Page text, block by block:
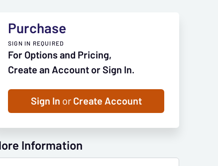
Purchase
SIGN IN REQUIRED
For Options and Pricing,
Create an Account or Sign In.
Sign In orCreate Account
Information